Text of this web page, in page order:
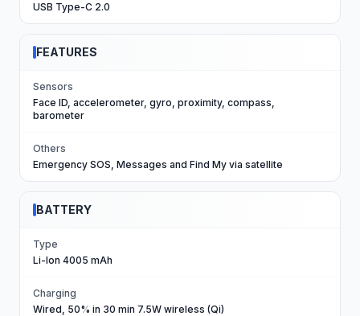
USB Type-C 2.0
FEATURES
Sensors
Face ID, accelerometer, gyro, proximity, compass,
barometer
Others
Emergency SOS, Messages and Find My via satellite
BATTERY
Type
Li-Ion 4005 mAh
Charging
Wired, 50% in 30 min 7.5W wireless (Qi)